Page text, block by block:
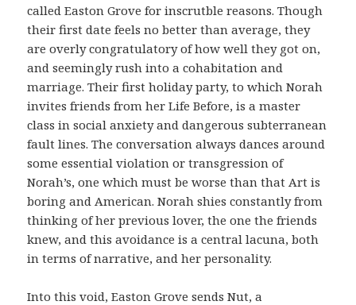
called Easton Grove for inscrutble reasons. Though
their first date feels no better than average, they
are overly congratulatory of how well they got on,
and seemingly rush into a cohabitation and
marriage. Their first holiday party, to which Norah
invites friends from her Life Before, is a master
class in social anxiety and dangerous subterranean
fault lines. The conversation always dances around
some essential violation or transgression of
Norah’s, one which must be worse than that Art is
boring and American. Norah shies constantly from
thinking of her previous lover, the one the friends
knew, and this avoidance is a central lacuna, both
in terms of narrative, and her personality.
Into this void, Easton Grove sends Nut, a